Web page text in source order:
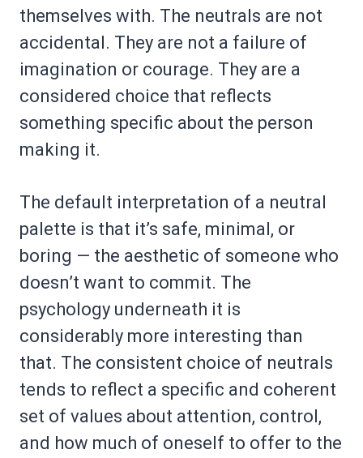
themselves with. The neutrals are not
accidental. They are not a failure of
imagination or courage. They are a
considered choice that reflects
something specific about the person
making it.
The default interpretation of a neutral
palette is that it’s safe, minimal, or
boring — the aesthetic of someone who
doesn’t want to commit. The
psychology underneath it is
considerably more interesting than
that. The consistent choice of neutrals
tends to reflect a specific and coherent
set of values about attention, control,
and how much of oneself to offer to the